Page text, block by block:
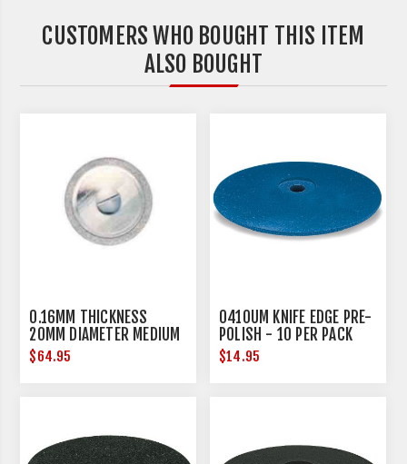
CUSTOMERS WHO BOUGHT THIS ITEM
ALSO BOUGHT
0.16MM THICKNESS
20MM DIAMETER MEDIUM
$64.95
0410UM KNIFE EDGE PRE-
POLISH - 10 PER PACK
$14.95